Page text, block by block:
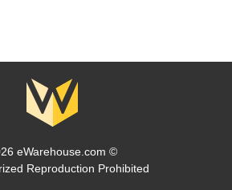
eWarehouse.com ©
Reproduction Prohibited